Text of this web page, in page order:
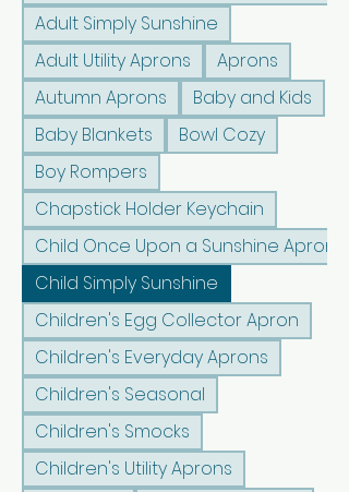
Adult Simply Sunshine
Adult Utility Aprons
Aprons
Autumn Aprons
Baby and Kids
Baby Blankets
Bowl Cozy
Boy Rompers
Chapstick Holder Keychain
Child Once Upon a Sunshine Aprons
Child Simply Sunshine
Children's Egg Collector Apron
Children's Everyday Aprons
Children's Seasonal
Children's Smocks
Children's Utility Aprons